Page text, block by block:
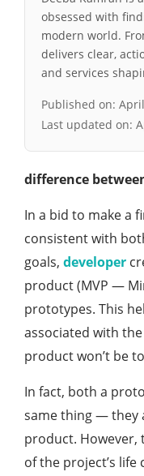
obsessed with
modern world.
delivers clear,
and services
Published on:
Last updated on:
difference
In a bid to make a
consistent with
goals, developer
product (MVP —
prototypes. This
associated with
product won’t be
In fact, both a
same thing — they
product. However,
of the project’s life